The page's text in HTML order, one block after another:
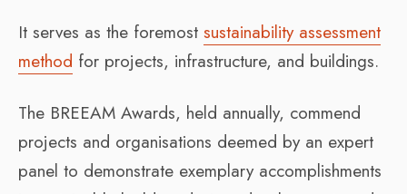
It serves as the foremost sustainability assessment
method for projects, infrastructure, and buildings.
The BREEAM Awards, held annually, commend
projects and organisations deemed by an expert
panel to demonstrate exemplary accomplishments